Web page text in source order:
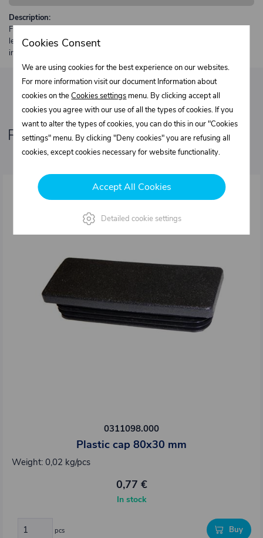
Description:
Free shipping from €250 excl. VAT for parcels up to 30 kg and max.
length 2 m. Heavier or oversized shipments are always quoted
individually.
Related products
0311098.000
Plastic cap 80x30 mm
Weight: 0,02 kg/pcs
0,77 €
In stock
pcs Buy
Cookies Consent
We are using cookies for the best experience on our websites.
For more information visit our document Information about
cookies on theCookies settings menu. By clicking accept all
cookies you agree with our use of all the types of cookies. If you
want to alter the types of cookies, you can do this in our "Cookies
settings" menu. By clicking "Deny cookies" you are refusing all
cookies, except cookies necessary for website functionality.
Accept All Cookies
Detailed cookie settings